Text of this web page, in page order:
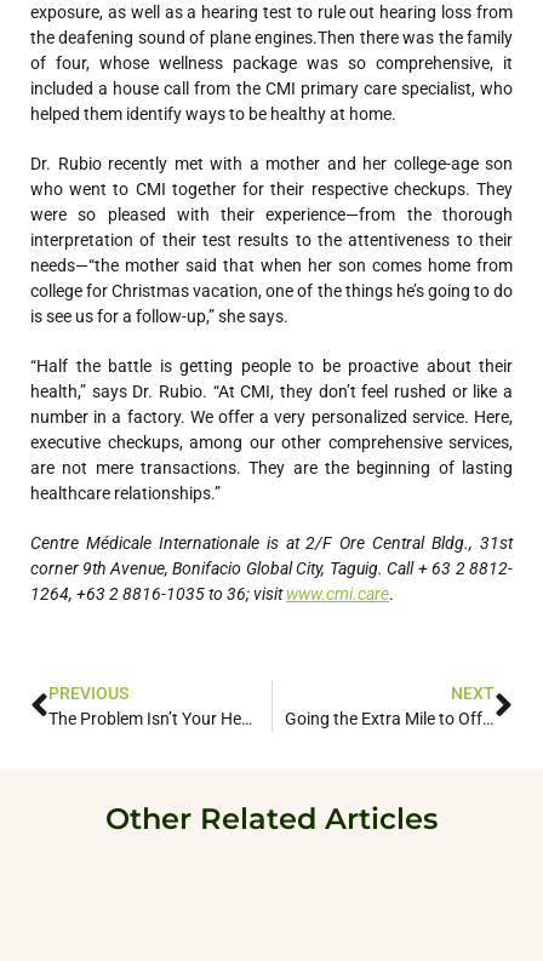
exposure, as well as a hearing test to rule out hearing loss from
the deafening sound of plane engines.Then there was the family
of four, whose wellness package was so comprehensive, it
included a house call from the CMI primary care specialist, who
helped them identify ways to be healthy at home.
Dr. Rubio recently met with a mother and her college-age son
who went to CMI together for their respective checkups. They
were so pleased with their experience—from the thorough
interpretation of their test results to the attentiveness to their
needs—“the mother said that when her son comes home from
college for Christmas vacation, one of the things he’s going to do
is see us for a follow-up,” she says.
“Half the battle is getting people to be proactive about their
health,” says Dr. Rubio. “At CMI, they don’t feel rushed or like a
number in a factory. We offer a very personalized service. Here,
executive checkups, among our other comprehensive services,
are not mere transactions. They are the beginning of lasting
healthcare relationships.”
Centre Médicale Internationale is at 2/F Ore Central Bldg., 31st
corner 9th Avenue, Bonifacio Global City, Taguig. Call + 63 2 8812-
1264, +63 2 8816-1035 to 36; visitwww.cmi.care.
PREVIOUS
The Problem Isn’t Your Health. It’s Navigating Healthcare.
NEXT
Going the Extra Mile to Offer the Premiere Experience in Medical Care
Other Related Articles